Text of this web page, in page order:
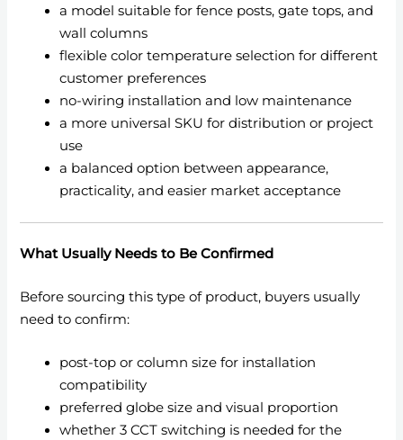
a model suitable for fence posts, gate tops, and
wall columns
flexible color temperature selection for different
customer preferences
no-wiring installation and low maintenance
a more universal SKU for distribution or project
use
a balanced option between appearance,
practicality, and easier market acceptance
What Usually Needs to Be Confirmed
Before sourcing this type of product, buyers usually
need to confirm:
post-top or column size for installation
compatibility
preferred globe size and visual proportion
whether 3 CCT switching is needed for the